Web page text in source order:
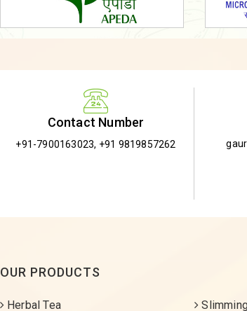
Contact Number
+91-7900163023, +91 9819857262
OUR PRODUCTS
Herbal Tea